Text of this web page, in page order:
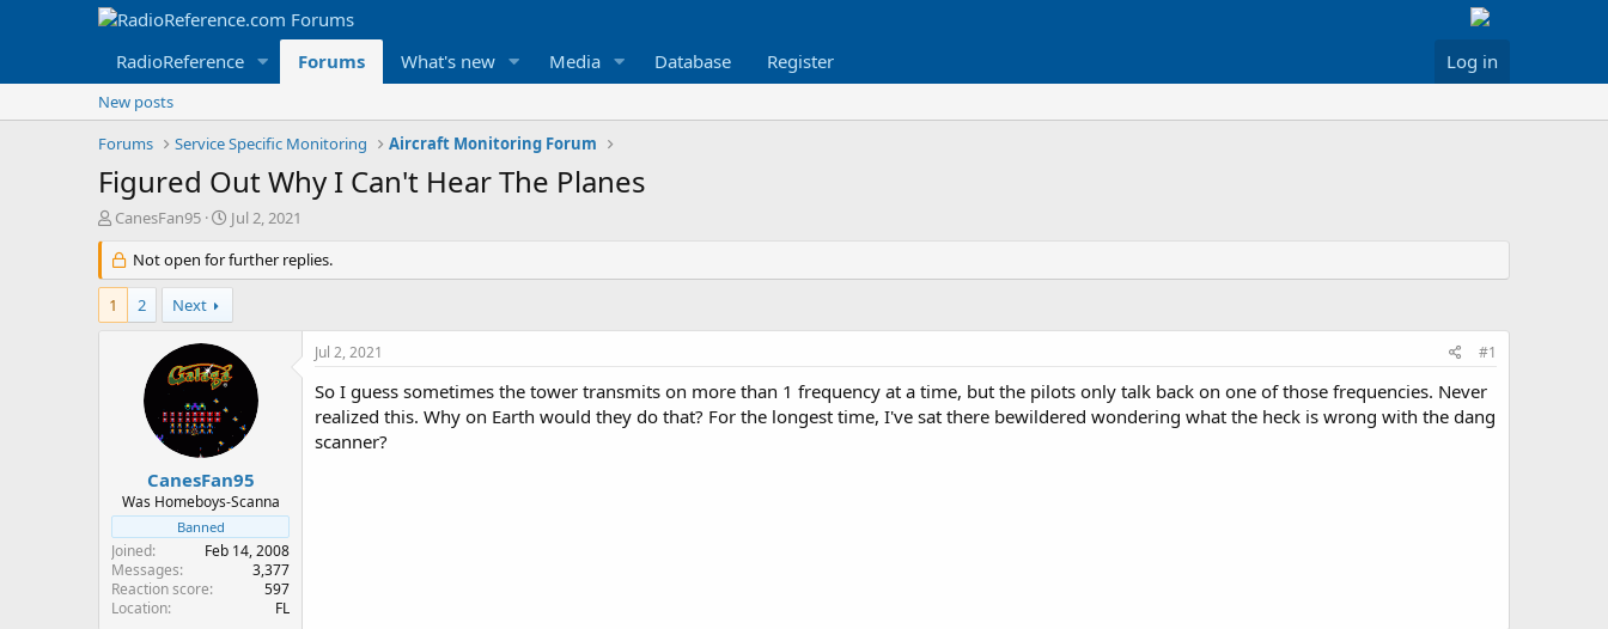
RadioReference Forums What's new Media Database Register Log in
New posts
Forums
Service Specific Monitoring Aircraft Monitoring Forum
Figured Out Why I Can't Hear The Planes
T
r
e
a
d
CanesFan95
S
a
r
d
t
Jul 2, 2021
Not open for further replies.
1 2 Next
CanesFan95
Was Homeboys-Scanna
Banned
Joined
Feb 14, 2008
Messages
3,377
Reaction score
597
Location
FL
Jul 2, 2021 #1
So I guess sometimes the tower transmits on more than 1 frequency at a time, but the pilots only talk back on one of those frequencies. Never
realized this. Why on Earth would they do that? For the longest time, I've sat there bewildered wondering what the heck is wrong with the dang
scanner?